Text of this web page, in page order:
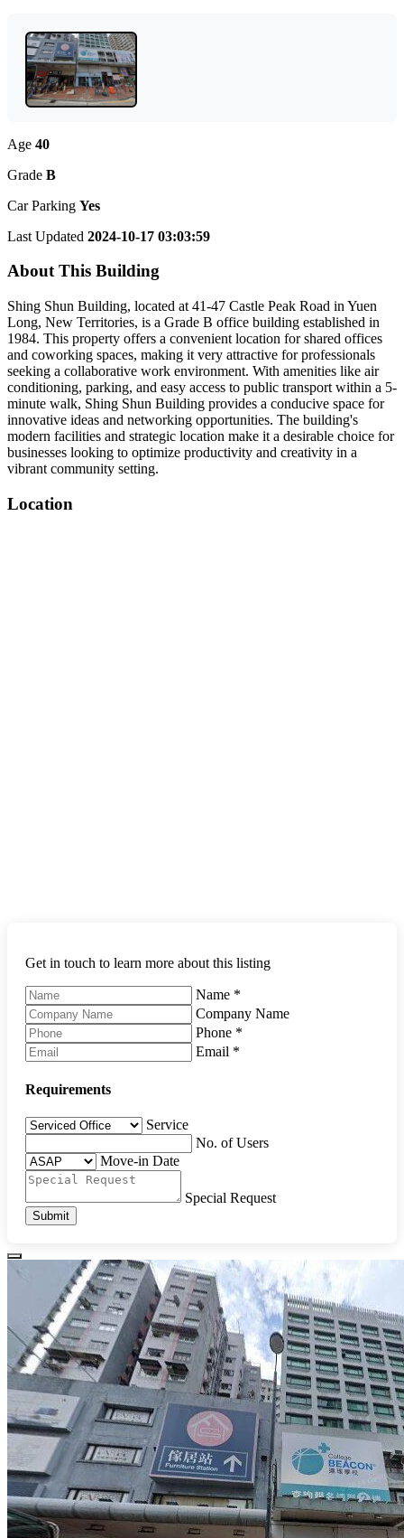
Age 40
Grade B
Car Parking Yes
Last Updated 2024-10-17 03:03:59
About This Building
Shing Shun Building, located at 41-47 Castle Peak Road in Yuen
Long, New Territories, is a Grade B office building established in
1984. This property offers a convenient location for shared offices
and coworking spaces, making it very attractive for professionals
seeking a collaborative work environment. With amenities like air
conditioning, parking, and easy access to public transport within a 5-
minute walk, Shing Shun Building provides a conducive space for
innovative ideas and networking opportunities. The building's
modern facilities and strategic location make it a desirable choice for
businesses looking to optimize productivity and creativity in a
vibrant community setting.
Location
Get in touch to learn more about this listing
Name *
Company Name
Phone *
Email *
Requirements
Service
No. of Users
Move-in Date
Special Request
Submit